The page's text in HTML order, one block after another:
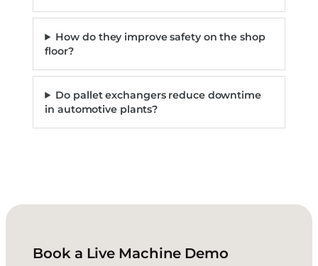
How do they improve safety on the shop
floor?
Do pallet exchangers reduce downtime
in automotive plants?
Book a Live Machine Demo